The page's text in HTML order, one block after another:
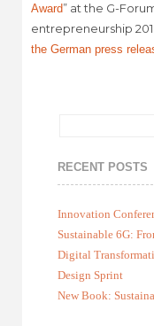
Award” at the G-
entrepreneurship
the German press
RECENT POSTS
Innovation
Sustainable 6G:
Digital
Design Sprint
New Book: